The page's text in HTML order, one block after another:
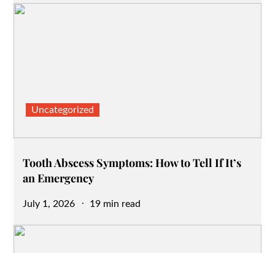
Uncategorized
Tooth Abscess Symptoms: How to Tell If It’s
an Emergency
Posted
July 1, 2026 19 min read